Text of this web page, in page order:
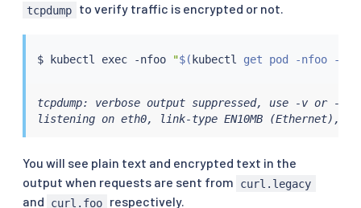
tcpdump to verify traffic is encrypted or not.
$ kubectl exec -nfoo "$( kubectl get pod -nfoo -
tcpdump: verbose output suppressed, use -v or -
listening on eth0, link-type EN10MB (Ethernet),
You will see plain text and encrypted text in the
output when requests are sent from
curl.legacy
and curl.foo respectively.